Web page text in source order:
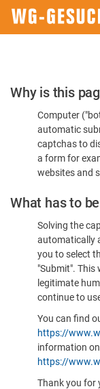
Please
Confirm
You're
Human
Why is this
Computer
automatic
captchas to
a form for
websites and
What has to
Solving the
automatically
you to select
"Submit". This
legitimate
continue to
You can find
https://
information
https://
Thank you for